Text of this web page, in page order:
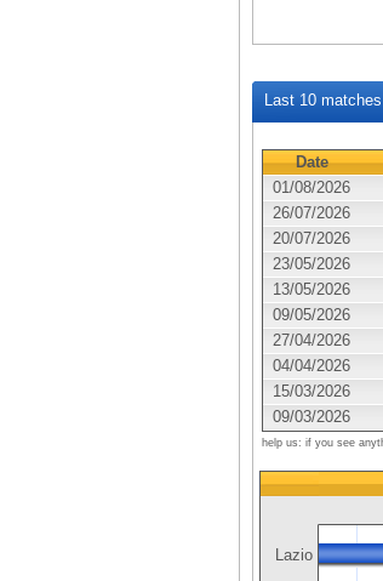
Last 10
Date
01/08/2026
26/07/2026
20/07/2026
23/05/2026
13/05/2026
09/05/2026
27/04/2026
04/04/2026
15/03/2026
09/03/2026
help us: if you see
Lazio